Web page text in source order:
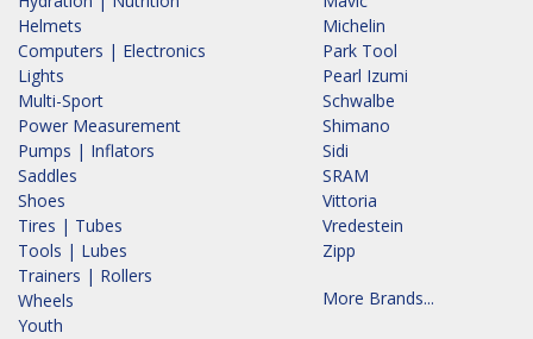
Helmets
Computers | Electronics
Lights
Multi-Sport
Power Measurement
Pumps | Inflators
Saddles
Shoes
Tires | Tubes
Tools | Lubes
Trainers | Rollers
Wheels
Youth
Michelin
Park Tool
Pearl Izumi
Schwalbe
Shimano
Sidi
SRAM
Vittoria
Vredestein
Zipp
More Brands...